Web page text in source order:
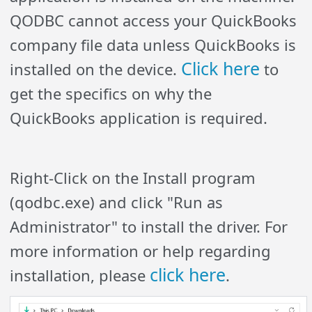
QODBC cannot access your QuickBooks
company file data unless QuickBooks is
installed on the device. Click here to
get the specifics on why the
QuickBooks application is required.
Right-Click on the Install program
(qodbc.exe) and click "Run as
Administrator" to install the driver. For
more information or help regarding
installation, please click here.